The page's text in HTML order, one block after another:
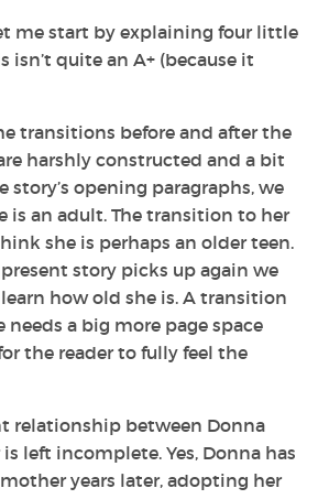
me start by explaining four little
isn’t quite an A+ (because it
transitions before and after the
harshly constructed and a bit
story’s opening paragraphs, we
is an adult. The transition to her
she is perhaps an older teen.
story picks up again we
how old she is. A transition
a big more page space
the reader to fully feel the
relationship between Donna
left incomplete. Yes, Donna has
years later, adopting her